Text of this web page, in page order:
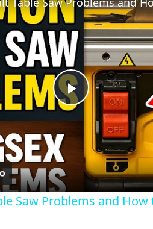
Play
Video
Saw Problems and How